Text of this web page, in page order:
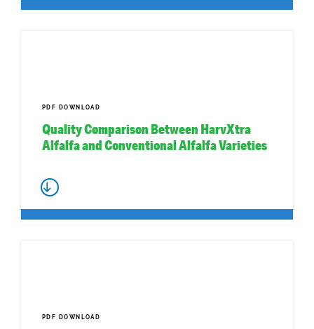
PDF DOWNLOAD
Quality Comparison Between HarvXtra
Alfalfa and Conventional Alfalfa Varieties
PDF DOWNLOAD